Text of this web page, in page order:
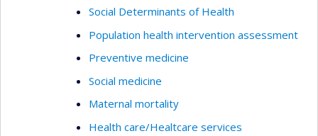
Social Determinants of Health
Population health intervention assessment
Preventive medicine
Social medicine
Maternal mortality
Health care/Healtcare services